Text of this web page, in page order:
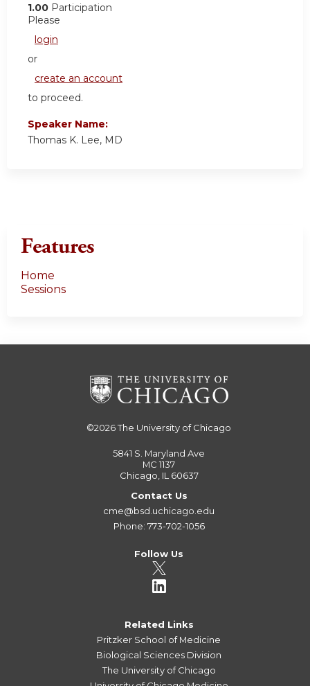
1.00 Participation
Please
login
or
create an account
to proceed.
Speaker Name:
Thomas K. Lee, MD
Features
Home
Sessions
©2026The University of Chicago
5841 S. Maryland Ave
MC 1137
Chicago, IL 60637
Contact Us
cme@bsd.uchicago.edu
Phone: 773-702-1056
Follow Us
Related Links
Pritzker School of Medicine
Biological Sciences Division
The University of Chicago